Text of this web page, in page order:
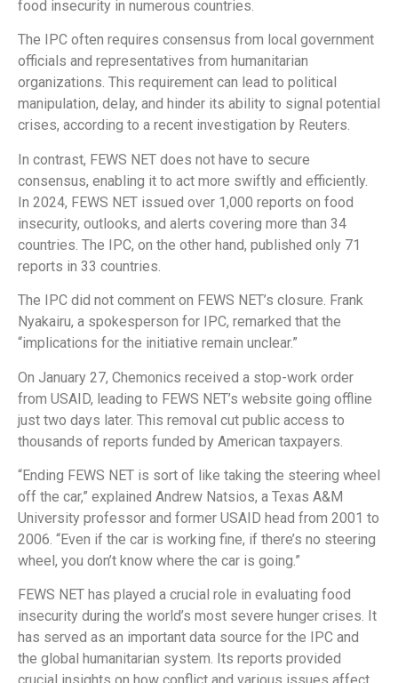
food insecurity in numerous countries.
The IPC often requires consensus from local government
officials and representatives from humanitarian
organizations. This requirement can lead to political
manipulation, delay, and hinder its ability to signal potential
crises, according to a recent investigation by Reuters.
In contrast, FEWS NET does not have to secure
consensus, enabling it to act more swiftly and efficiently.
In 2024, FEWS NET issued over 1,000 reports on food
insecurity, outlooks, and alerts covering more than 34
countries. The IPC, on the other hand, published only 71
reports in 33 countries.
The IPC did not comment on FEWS NET’s closure. Frank
Nyakairu, a spokesperson for IPC, remarked that the
“implications for the initiative remain unclear.”
On January 27, Chemonics received a stop-work order
from USAID, leading to FEWS NET’s website going offline
just two days later. This removal cut public access to
thousands of reports funded by American taxpayers.
“Ending FEWS NET is sort of like taking the steering wheel
off the car,” explained Andrew Natsios, a Texas A&M
University professor and former USAID head from 2001 to
2006. “Even if the car is working fine, if there’s no steering
wheel, you don’t know where the car is going.”
FEWS NET has played a crucial role in evaluating food
insecurity during the world’s most severe hunger crises. It
has served as an important data source for the IPC and
the global humanitarian system. Its reports provided